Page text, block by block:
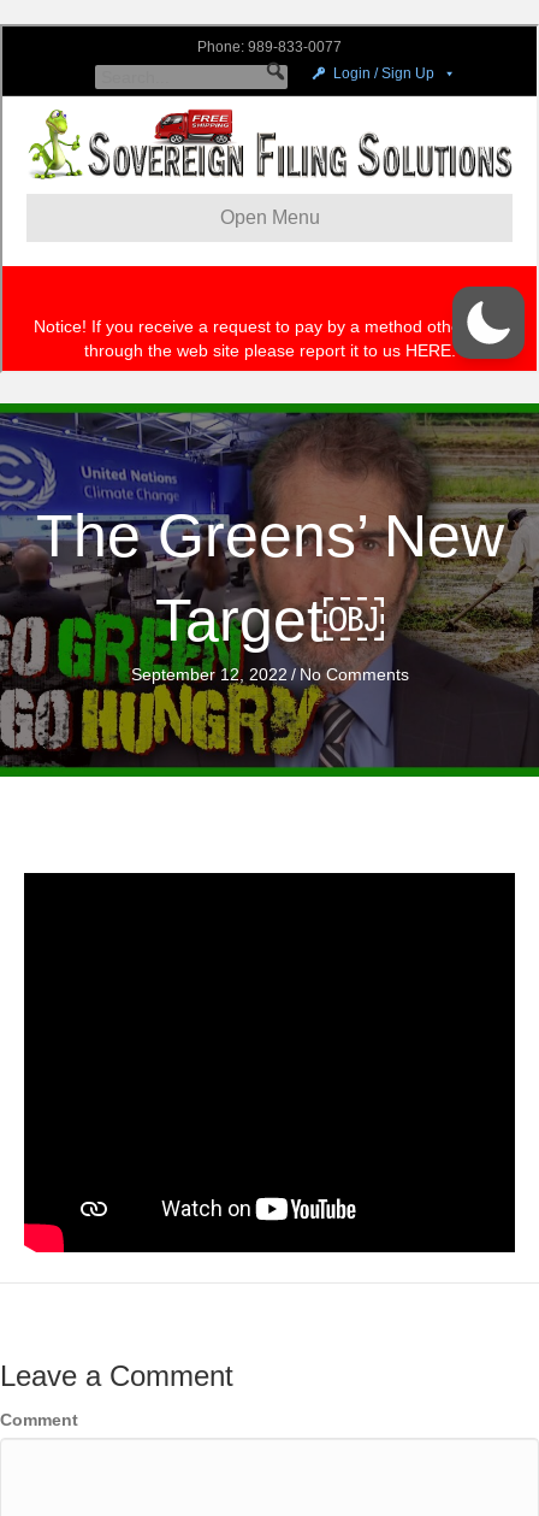
The Greens’ New
Target￼
September 12, 2022 / No Comments
Leave a Comment
Comment